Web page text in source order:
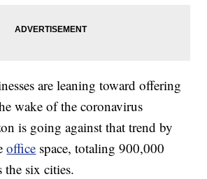
are leaning toward offering
wake of the coronavirus
is going against that trend by
office space, totaling 900,000
the six cities.